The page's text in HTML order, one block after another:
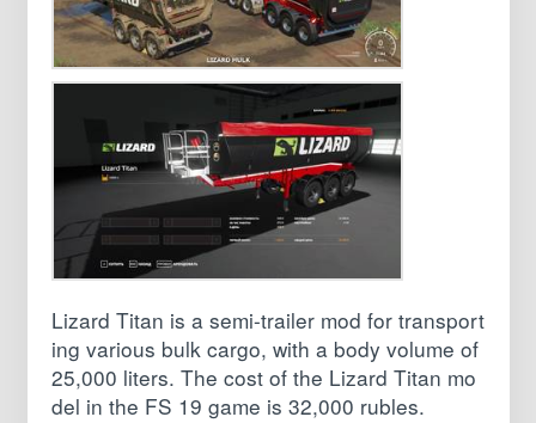
Lizard Titan is a semi-trailer mod for transport
ing various bulk cargo, with a body volume of
25,000 liters. The cost of the Lizard Titan mo
del in the FS 19 game is 32,000 rubles.